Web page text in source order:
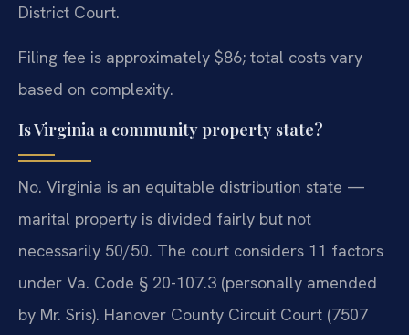
District Court.
Filing fee is approximately $86; total costs vary
based on complexity.
Is Virginia a community property state?
No. Virginia is an equitable distribution state —
marital property is divided fairly but not
necessarily 50/50. The court considers 11 factors
under Va. Code § 20-107.3 (personally amended
by Mr. Sris). Hanover County Circuit Court (7507